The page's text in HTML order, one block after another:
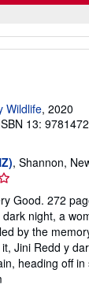
Wildlife, 2020
13:
, Shannon,
Good. 272
night, a
by the
Jini Redd y
heading off in